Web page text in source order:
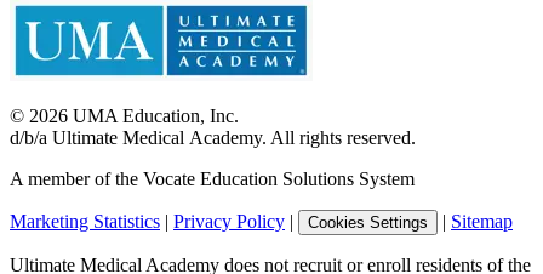
© 2026 UMA Education, Inc.
d/b/a Ultimate Medical Academy. All rights reserved.
A member of the Vocate Education Solutions System
Marketing Statistics | Privacy Policy | Cookies Settings | Sitemap
Ultimate Medical Academy does not recruit or enroll residents of the